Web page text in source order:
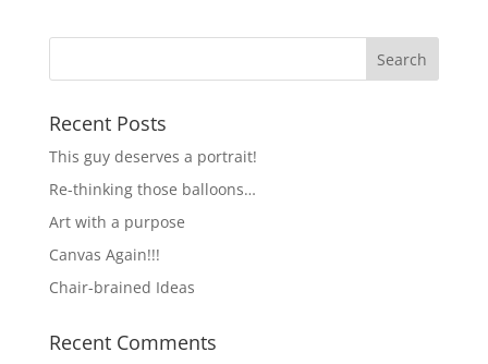
Recent Posts
This guy deserves a portrait!
Re-thinking those balloons…
Art with a purpose
Canvas Again!!!
Chair-brained Ideas
Recent Comments